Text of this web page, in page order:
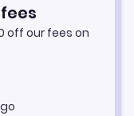
off our fees on